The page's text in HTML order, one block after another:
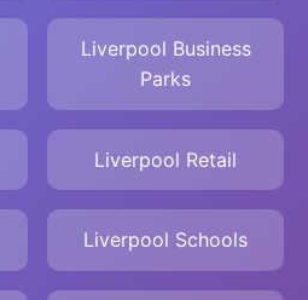
Liverpool Business
Parks
Liverpool Retail
Liverpool Schools